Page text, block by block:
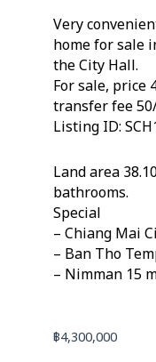
Very
home for sale
the City Hall.
For sale, price
transfer fee
Listing ID:
Land area
bathrooms.
Special
– Chiang Mai
– Ban Tho
– Nimman 15
฿4,300,000